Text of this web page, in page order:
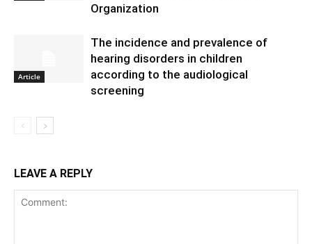
Organization
Article
The incidence and prevalence of
hearing disorders in children
according to the audiological
screening
LEAVE A REPLY